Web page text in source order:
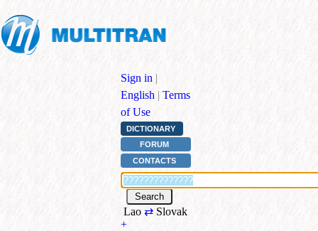
Sign in |
English | Terms
of Use
DICTIONARY
FORUM
CONTACTS
Lao⇄ Slovak
+